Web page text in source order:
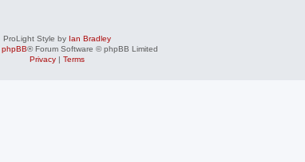
ProLight Style by Ian Bradley
phpBB® Forum Software © phpBB Limited
Privacy| Terms